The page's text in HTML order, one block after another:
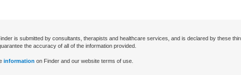
is submitted by consultants, therapists and healthcare services, and is declared by these
the accuracy of all of the information provided.
information on Finder and our website terms of use.